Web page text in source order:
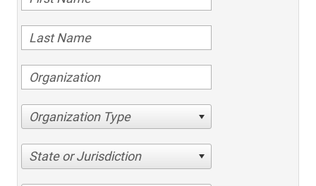
Organization Type
State or Jurisdiction